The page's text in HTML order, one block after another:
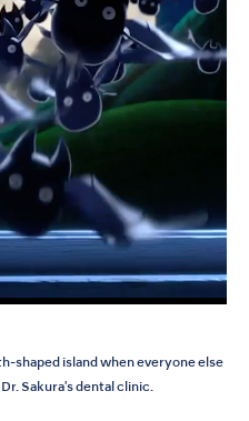
shaped island when everyone else
Sakura's dental clinic.